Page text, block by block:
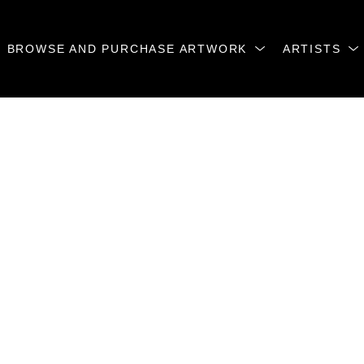
BROWSE AND PURCHASE ARTWORK ARTISTS